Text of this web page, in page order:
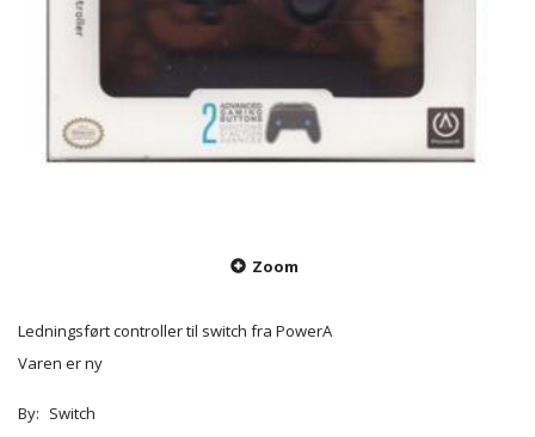
Zoom
Ledningsført controller til switch fra PowerA
Varen er ny
By: Switch